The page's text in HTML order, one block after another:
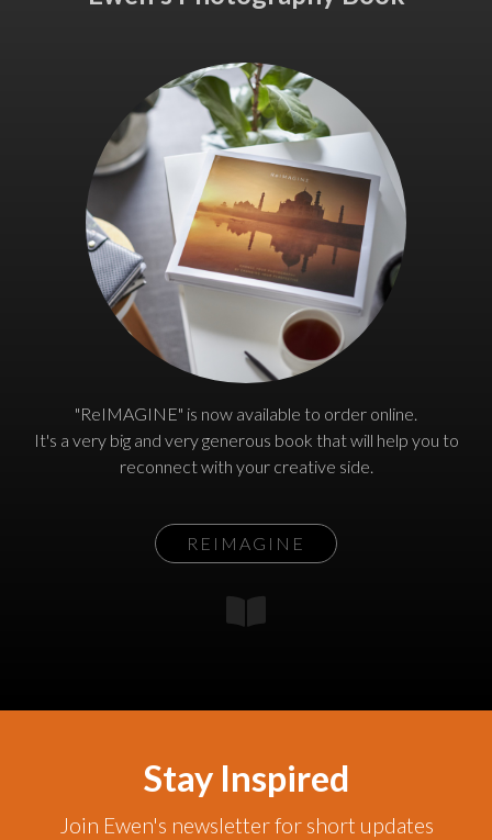
"ReIMAGINE" is now available to order online.
It's a very big and very generous book that will help you to
reconnect with your creative side.
REIMAGINE
Stay Inspired
Join Ewen's newsletter for short updates